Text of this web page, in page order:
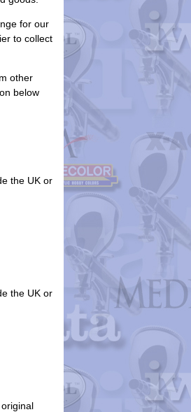
for our
to collect
other
below
the UK or
the UK or